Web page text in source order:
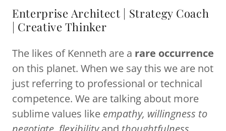
Enterprise Architect | Strategy Coach
| Creative Thinker
The likes of Kenneth are a rare occurrence
on this planet. When we say this we are not
just referring to professional or technical
competence. We are talking about more
sublime values like empathy, willingness to